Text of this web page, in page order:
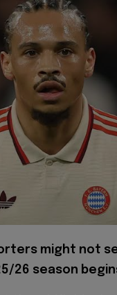
might not
26 season